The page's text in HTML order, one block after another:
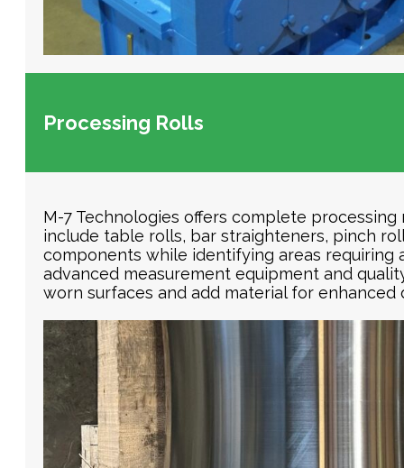
Processing Rolls
M-7 Technologies offers complete
include table rolls, bar straighteners, pinch
components while identifying areas requiring
advanced measurement equipment and
worn surfaces and add material for